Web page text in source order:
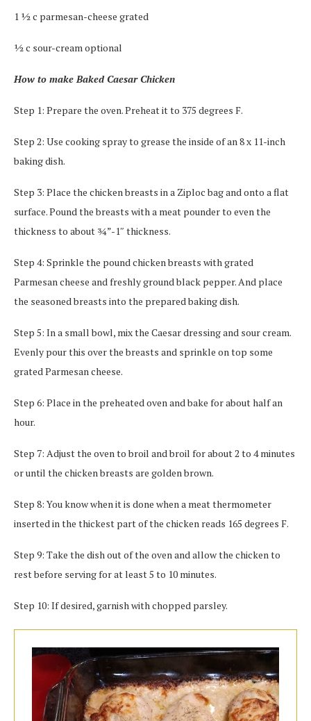
1 ½ c parmesan-cheese grated
½ c sour-cream optional
How to make Baked Caesar Chicken
Step 1: Prepare the oven. Preheat it to 375 degrees F.
Step 2: Use cooking spray to grease the inside of an 8 x 11-inch
baking dish.
Step 3: Place the chicken breasts in a Ziploc bag and onto a flat
surface. Pound the breasts with a meat pounder to even the
thickness to about ¾”-1″ thickness.
Step 4: Sprinkle the pound chicken breasts with grated
Parmesan cheese and freshly ground black pepper. And place
the seasoned breasts into the prepared baking dish.
Step 5: In a small bowl, mix the Caesar dressing and sour cream.
Evenly pour this over the breasts and sprinkle on top some
grated Parmesan cheese.
Step 6: Place in the preheated oven and bake for about half an
hour.
Step 7: Adjust the oven to broil and broil for about 2 to 4 minutes
or until the chicken breasts are golden brown.
Step 8: You know when it is done when a meat thermometer
inserted in the thickest part of the chicken reads 165 degrees F.
Step 9: Take the dish out of the oven and allow the chicken to
rest before serving for at least 5 to 10 minutes.
Step 10: If desired, garnish with chopped parsley.